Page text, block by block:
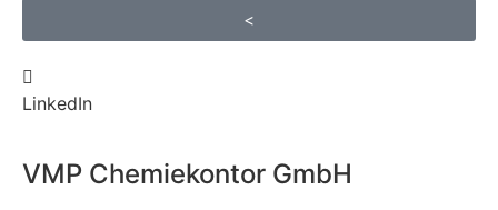
<
LinkedIn
VMP Chemiekontor GmbH